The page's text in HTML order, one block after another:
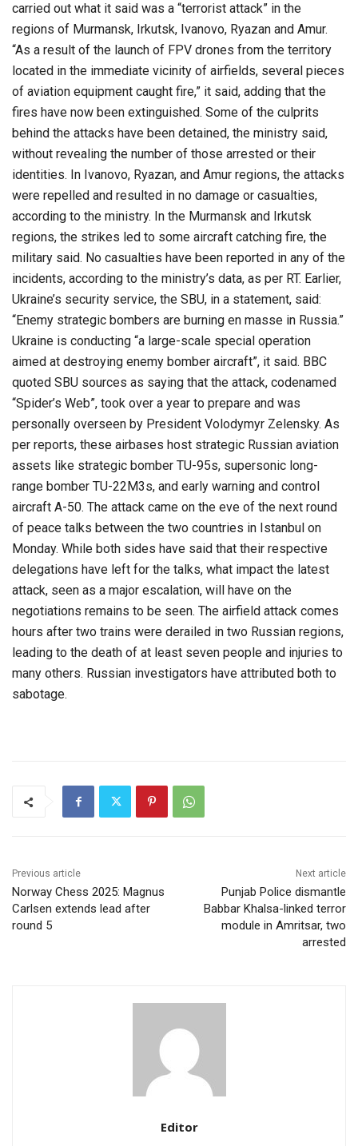
carried out what it said was a “terrorist attack” in the
regions of Murmansk, Irkutsk, Ivanovo, Ryazan and Amur.
“As a result of the launch of FPV drones from the territory
located in the immediate vicinity of airfields, several pieces
of aviation equipment caught fire,” it said, adding that the
fires have now been extinguished. Some of the culprits
behind the attacks have been detained, the ministry said,
without revealing the number of those arrested or their
identities. In Ivanovo, Ryazan, and Amur regions, the attacks
were repelled and resulted in no damage or casualties,
according to the ministry. In the Murmansk and Irkutsk
regions, the strikes led to some aircraft catching fire, the
military said. No casualties have been reported in any of the
incidents, according to the ministry’s data, as per RT. Earlier,
Ukraine’s security service, the SBU, in a statement, said:
“Enemy strategic bombers are burning en masse in Russia.”
Ukraine is conducting “a large-scale special operation
aimed at destroying enemy bomber aircraft”, it said. BBC
quoted SBU sources as saying that the attack, codenamed
“Spider’s Web”, took over a year to prepare and was
personally overseen by President Volodymyr Zelensky. As
per reports, these airbases host strategic Russian aviation
assets like strategic bomber TU-95s, supersonic long-
range bomber TU-22M3s, and early warning and control
aircraft A-50. The attack came on the eve of the next round
of peace talks between the two countries in Istanbul on
Monday. While both sides have said that their respective
delegations have left for the talks, what impact the latest
attack, seen as a major escalation, will have on the
negotiations remains to be seen. The airfield attack comes
hours after two trains were derailed in two Russian regions,
leading to the death of at least seven people and injuries to
many others. Russian investigators have attributed both to
sabotage.
Previous article
Norway Chess 2025: Magnus
Carlsen extends lead after
round 5
Next article
Punjab Police dismantle
Babbar Khalsa-linked terror
module in Amritsar, two
arrested
Editor